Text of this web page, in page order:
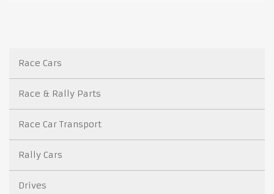
Race Cars
Race & Rally Parts
Race Car Transport
Rally Cars
Drives